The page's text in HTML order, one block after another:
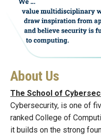
About Us
The School of
Cybersecurity, is one of
ranked College of
it builds on the strong